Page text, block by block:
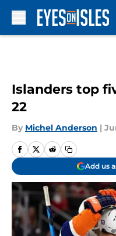
Islanders top
22
By Michel Anderson |
Add us